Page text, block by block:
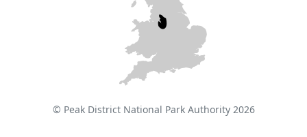
© Peak District National Park Authority 2026